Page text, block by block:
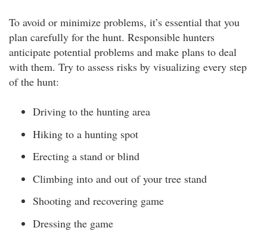
To avoid or minimize problems, it’s essential that you
plan carefully for the hunt. Responsible hunters
anticipate potential problems and make plans to deal
with them. Try to assess risks by visualizing every step
of the hunt:
Driving to the hunting area
Hiking to a hunting spot
Erecting a stand or blind
Climbing into and out of your tree stand
Shooting and recovering game
Dressing the game